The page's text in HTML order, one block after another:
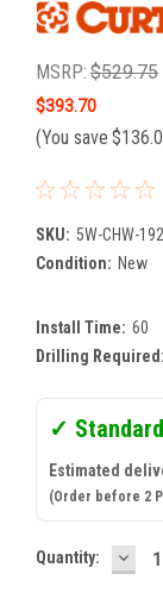
MSRP: $529.75
$393.70
(You save
SKU: 5W-CHW-
Condition: New
Install Time: 60
Drilling Required:
✓
Estimated
(Order before 2
Current
Quantity: